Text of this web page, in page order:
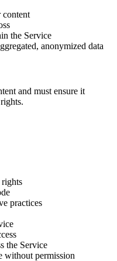
content
the Service
anonymized data
and must ensure it
practices
the Service
without permission